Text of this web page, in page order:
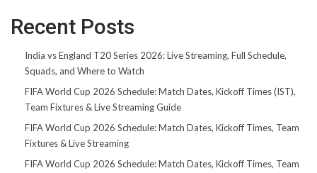
Recent Posts
India vs England T20 Series 2026: Live Streaming, Full Schedule,
Squads, and Where to Watch
FIFA World Cup 2026 Schedule: Match Dates, Kickoff Times (IST),
Team Fixtures & Live Streaming Guide
FIFA World Cup 2026 Schedule: Match Dates, Kickoff Times, Team
Fixtures & Live Streaming
FIFA World Cup 2026 Schedule: Match Dates, Kickoff Times, Team